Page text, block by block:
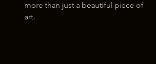
more than just a beautiful piece of
art.